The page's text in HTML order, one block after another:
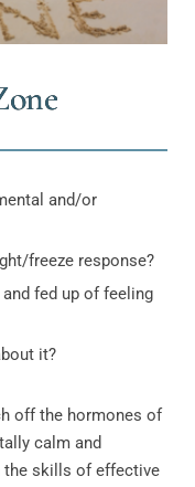
and/or
freeze response?
fed up of feeling
it?
off the hormones of
calm and
the skills of effective